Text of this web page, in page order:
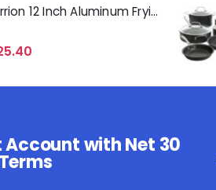
Oster Merrion 12 Inch Aluminum Frying Pan in Red with Bakelite Handle
Account with Net 30
Terms